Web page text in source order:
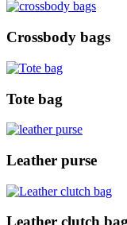
Crossbody bags
Tote bag
Leather purse